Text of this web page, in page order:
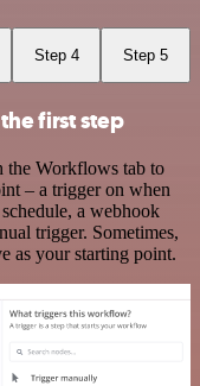
Step 4 Step 5
first step
Workflows tab to
– a trigger on when
a webhook
trigger. Sometimes,
as your starting point.